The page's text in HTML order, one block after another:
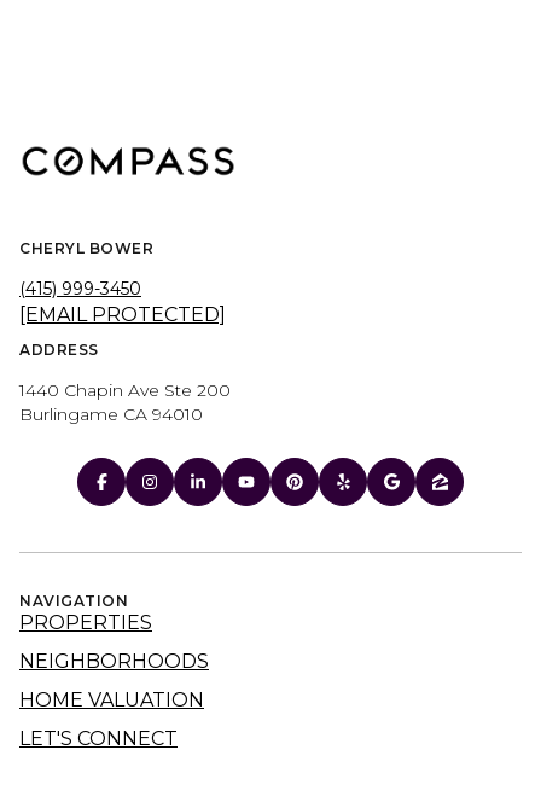
CHERYL BOWER
(415) 999-3450
[EMAIL PROTECTED]
ADDRESS
1440 Chapin Ave Ste 200
Burlingame CA 94010
NAVIGATION
PROPERTIES
NEIGHBORHOODS
HOME VALUATION
LET'S CONNECT